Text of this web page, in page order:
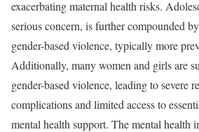
exacerbating maternal health risks.
serious concern, is further compounded
gender-based violence, typically more
Additionally, many women and girls are
gender-based violence, leading to severe
complications and limited access to
mental health support. The mental health